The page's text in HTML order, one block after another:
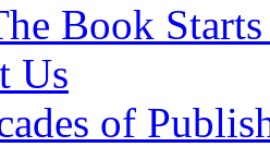
Book
Us
of